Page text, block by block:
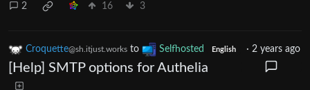
2 16 3
Croquette@sh.itjust.works to Selfhosted English · 2 years ago
[Help] SMTP options for Authelia